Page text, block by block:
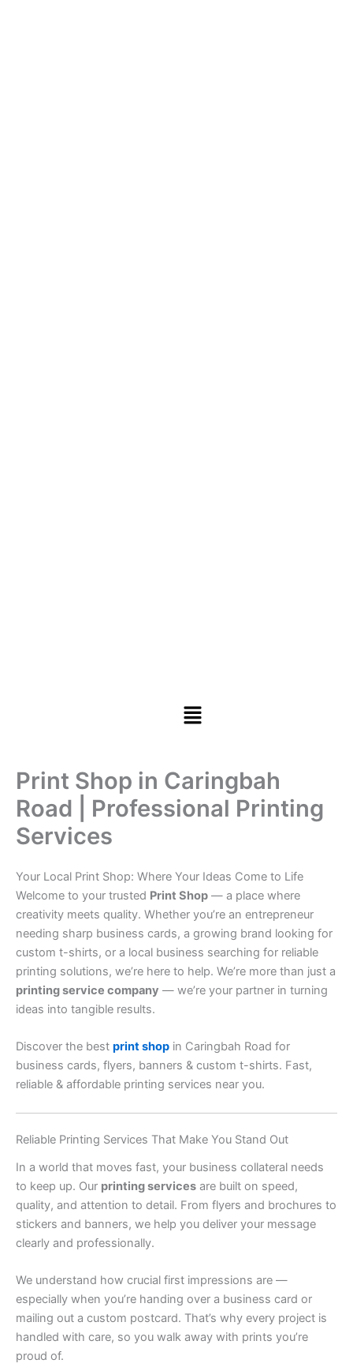
Menu
Print Shop in Caringbah
Road | Professional Printing
Services
Your Local Print Shop: Where Your Ideas Come to Life
Welcome to your trusted Print Shop — a place where
creativity meets quality. Whether you’re an entrepreneur
needing sharp business cards, a growing brand looking for
custom t-shirts, or a local business searching for reliable
printing solutions, we’re here to help. We’re more than just a
printing service company — we’re your partner in turning
ideas into tangible results.
Discover the best print shop in Caringbah Road for
business cards, flyers, banners & custom t-shirts. Fast,
reliable & affordable printing services near you.
Reliable Printing Services That Make You Stand Out
In a world that moves fast, your business collateral needs
to keep up. Our printing services are built on speed,
quality, and attention to detail. From flyers and brochures to
stickers and banners, we help you deliver your message
clearly and professionally.
We understand how crucial first impressions are —
especially when you’re handing over a business card or
mailing out a custom postcard. That’s why every project is
handled with care, so you walk away with prints you’re
proud of.